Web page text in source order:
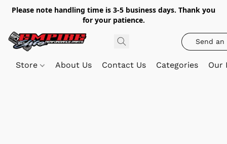
Please note handling time is 3-5 business days. Thank you
for your patience.
Send an
Store About Us Contact Us Categories Our